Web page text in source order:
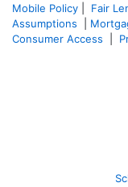
Mobile Policy
Fair
Assumptions
Consumer Access